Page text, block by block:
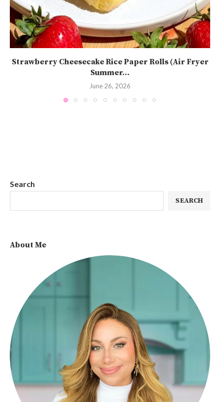
Strawberry Cheesecake Rice Paper Rolls (Air Fryer
Summer...
June 26, 2026
Search
SEARCH
About Me